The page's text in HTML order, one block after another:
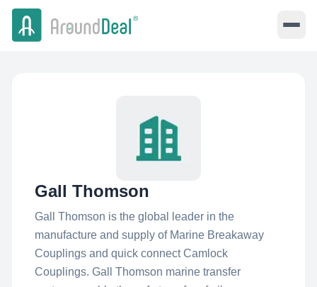
Gall Thomson
Gall Thomson is the global leader in the
manufacture and supply of Marine Breakaway
Couplings and quick connect Camlock
Couplings. Gall Thomson marine transfer